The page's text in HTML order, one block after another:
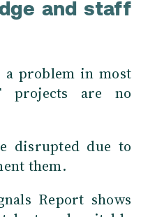
and staff
problem in most
projects are no
disrupted due to
them.
Report shows